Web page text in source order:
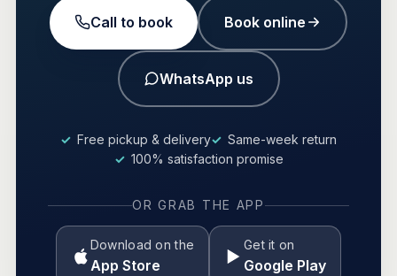
Call to book Book online
WhatsApp us
Free pickup & delivery
Same-week return
100% satisfaction promise
OR GRAB THE APP
Download on the
App Store
Get it on
Google Play